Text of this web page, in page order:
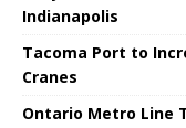
Indianapolis
Tacoma Port to
Cranes
Ontario Metro Line